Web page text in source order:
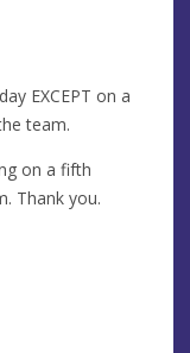
EXCEPT on a
team.
on a fifth
Thank you.